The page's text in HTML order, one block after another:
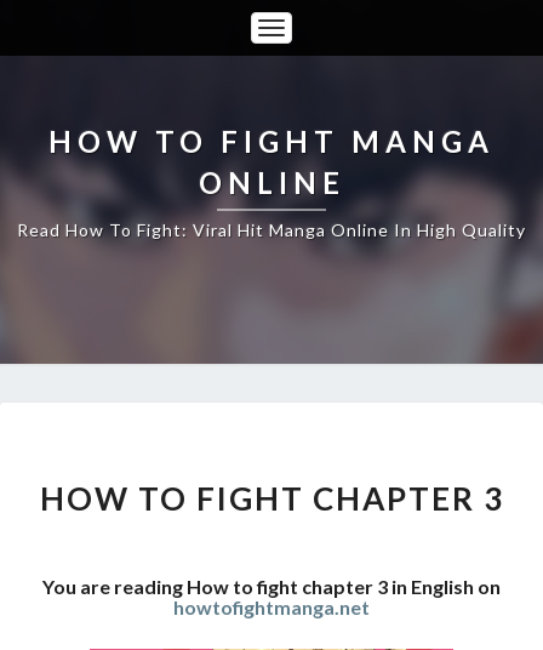
Toggle
Navigation
HOW TO FIGHT MANGA
ONLINE
Read How To Fight: Viral Hit Manga Online In High Quality
FIGHT
CHAPTER
HOW TO FIGHT CHAPTER 3
You are reading How to fight chapter 3 in English on
howtofightmanga.net